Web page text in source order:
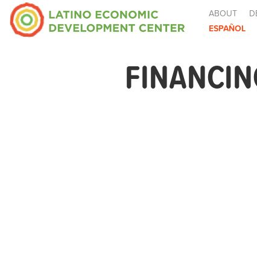
ABOUT
ESPAÑOL